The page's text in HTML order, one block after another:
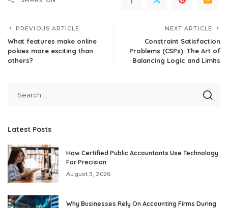
PREVIOUS ARTICLE
What features make online
pokies more exciting than
others?
NEXT ARTICLE
Constraint Satisfaction
Problems (CSPs): The Art of
Balancing Logic and Limits
Latest Posts
How Certified Public Accountants Use Technology
For Precision
August 3, 2026
Why Businesses Rely On Accounting Firms During